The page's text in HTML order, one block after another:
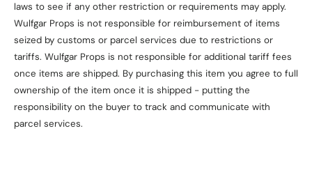
laws to see if any other restriction or requirements may apply.
Wulfgar Props is not responsible for reimbursement of items
seized by customs or parcel services due to restrictions or
tariffs. Wulfgar Props is not responsible for additional tariff fees
once items are shipped. By purchasing this item you agree to full
ownership of the item once it is shipped - putting the
responsibility on the buyer to track and communicate with
parcel services.